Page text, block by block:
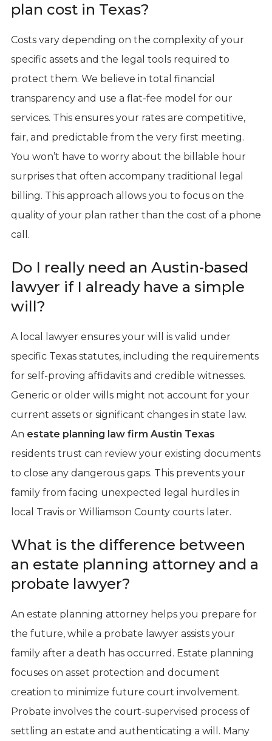
plan cost in Texas?
Costs vary depending on the complexity of your
specific assets and the legal tools required to
protect them. We believe in total financial
transparency and use a flat-fee model for our
services. This ensures your rates are competitive,
fair, and predictable from the very first meeting.
You won’t have to worry about the billable hour
surprises that often accompany traditional legal
billing. This approach allows you to focus on the
quality of your plan rather than the cost of a phone
call.
Do I really need an Austin-based
lawyer if I already have a simple
will?
A local lawyer ensures your will is valid under
specific Texas statutes, including the requirements
for self-proving affidavits and credible witnesses.
Generic or older wills might not account for your
current assets or significant changes in state law.
An estate planning law firm Austin Texas
residents trust can review your existing documents
to close any dangerous gaps. This prevents your
family from facing unexpected legal hurdles in
local Travis or Williamson County courts later.
What is the difference between
an estate planning attorney and a
probate lawyer?
An estate planning attorney helps you prepare for
the future, while a probate lawyer assists your
family after a death has occurred. Estate planning
focuses on asset protection and document
creation to minimize future court involvement.
Probate involves the court-supervised process of
settling an estate and authenticating a will. Many